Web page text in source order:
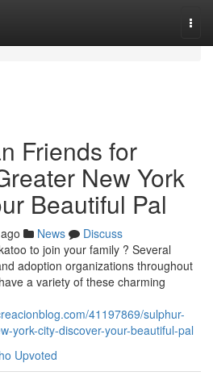
Friends for
New York
Beautiful Pal
News
Discuss
to join your family ? Several
adoption organizations throughout
a variety of these charming
41197869/sulphur-
york-city-discover-your-beautiful-pal
Upvoted